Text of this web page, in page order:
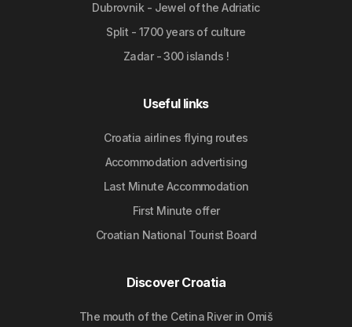
Dubrovnik - Jewel of the Adriatic
Split - 1700 years of culture
Zadar - 300 islands !
Useful links
Croatia airlines flying routes
Accommodation advertising
Last Minute Accommodation
First Minute offer
Croatian National Tourist Board
Discover Croatia
The mouth of the Cetina River in Omiš